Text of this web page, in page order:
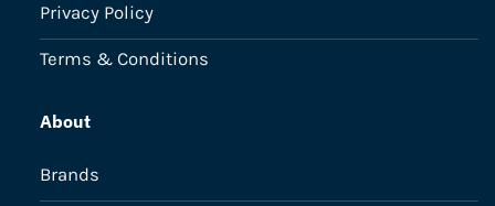
Privacy Policy
Terms & Conditions
About
Brands